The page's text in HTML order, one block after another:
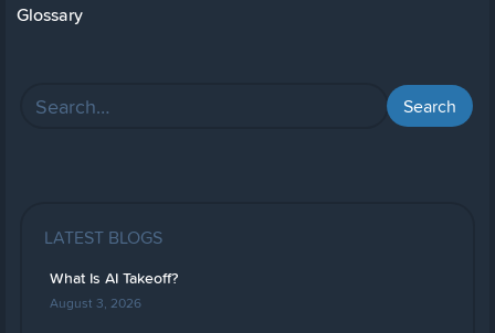
Glossary
LATEST BLOGS
What Is AI Takeoff?
August 3, 2026